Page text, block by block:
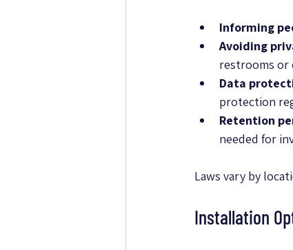
Informing
Avoiding
restrooms or
Data
protection
Retention
needed for
Laws vary by
Installation